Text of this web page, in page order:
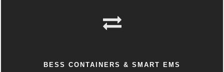
BESS CONTAINERS & SMART EMS